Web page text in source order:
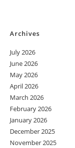
Archives
July 2026
June 2026
May 2026
April 2026
March 2026
February 2026
January 2026
December 2025
November 2025